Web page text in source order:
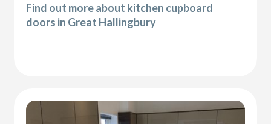
Find out more about kitchen cupboard
doors in Great Hallingbury